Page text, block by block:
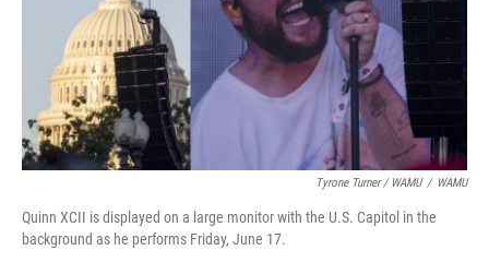
Tyrone Turner / WAMU / WAMU
Quinn XCII is displayed on a large monitor with the U.S. Capitol in the
background as he performs Friday, June 17.